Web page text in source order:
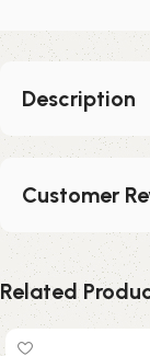
Description
Customer
Related